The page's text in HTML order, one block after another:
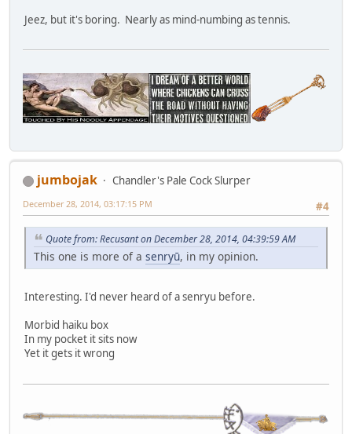
Jeez, but it's boring. Nearly as mind-numbing as tennis.
jumbojak
Chandler's Pale Cock Slurper
#4
December 28, 2014, 03:17:15 PM
Quote from: Recusant on December 28, 2014, 04:39:59 AM
This one is more of a senryū, in my opinion.
Interesting. I'd never heard of a senryu before.
Morbid haiku box
In my pocket it sits now
Yet it gets it wrong